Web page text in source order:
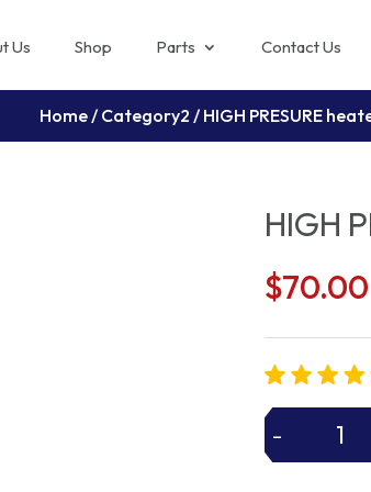
Us Shop Parts Contact Us
Home/ Category2 / HIGH PRESURE
HIGH
$70.00
-